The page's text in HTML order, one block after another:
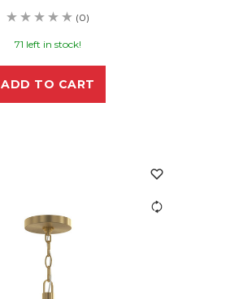
(0)
71 left in stock!
ADD TO CART